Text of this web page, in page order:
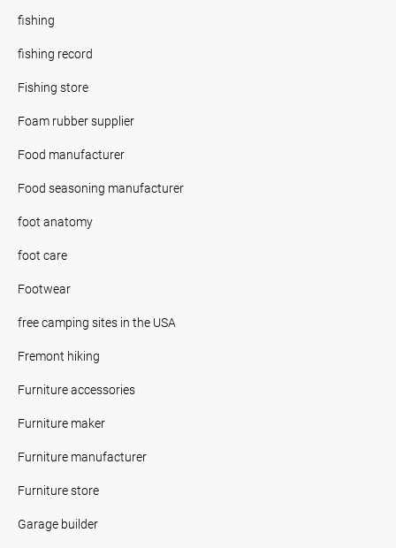
fishing
fishing record
Fishing store
Foam rubber supplier
Food manufacturer
Food seasoning manufacturer
foot anatomy
foot care
Footwear
free camping sites in the USA
Fremont hiking
Furniture accessories
Furniture maker
Furniture manufacturer
Furniture store
Garage builder